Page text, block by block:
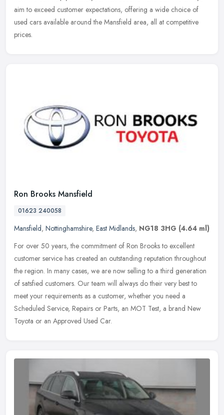
aim to exceed customer expectations, offering a wide choice of
used cars available around the Mansfield area, all at competitive
prices.
Ron Brooks Mansfield
01623 240058
Mansfield, Nottinghamshire, East Midlands, NG18 3HG (4.64 ml)
For over 50 years, the commitment of Ron Brooks to excellent
customer service has created an outstanding reputation throughout
the region. In many cases, we are now selling to a third generation
of satsfied customers. Our team will always do their very best to
meet your requirements as a customer, whether you need a
Scheduled Service, Repairs or Parts, an MOT Test, a brand New
Toyota or an Approved Used Car.